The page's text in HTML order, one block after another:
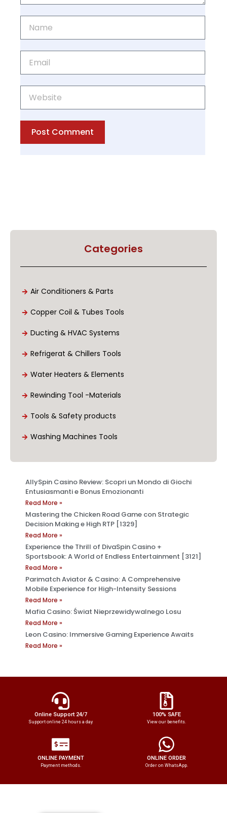
Post Comment
Categories
Air Conditioners & Parts
Copper Coil & Tubes Tools
Ducting & HVAC Systems
Refrigerat & Chillers Tools
Water Heaters & Elements
Rewinding Tool -Materials
Tools & Safety products
Washing Machines Tools
AllySpin Casino Review: Scopri un Mondo di Giochi
Entusiasmanti e Bonus Emozionanti
Read More »
Mastering the Chicken Road Game con Strategic
Decision Making e High RTP [1329]
Read More »
Experience the Thrill of DivaSpin Casino +
Sportsbook: A World of Endless Entertainment [3121]
Read More »
Parimatch Aviator & Casino: A Comprehensive
Mobile Experience for High-Intensity Sessions
Read More »
Mafia Casino: Świat Nieprzewidywalnego Losu
Read More »
Leon Casino: Immersive Gaming Experience Awaits
Read More »
Online Support 24/7
Support online 24 hours a day
100% SAFE
View our benefits.
ONLINE PAYMENT
Payment methods.
ONLINE ORDER
Order on WhatsApp.